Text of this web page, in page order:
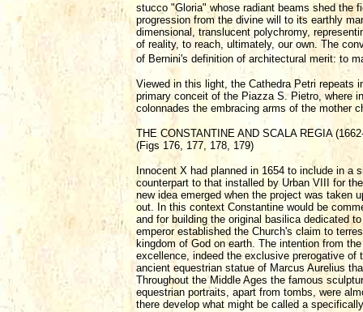
stucco "Gloria" whose radiant beams shed the
progression from the divine will to its earthly
dimensional, translucent polychromy,
of reality, to reach, ultimately, our own. The
of Bernini's definition of architectural merit: to
Viewed in this light, the Cathedra Petri repeats
primary conceit of the Piazza S. Pietro, where
colonnades the embracing arms of the mother
THE CONSTANTINE AND SCALA REGIA
(Figs 176, 177, 178, 179)
Innocent X had planned in 1654 to include in a
counterpart to that installed by Urban VIII for
new idea emerged when the project was taken
out. In this context Constantine would be
and for building the original basilica dedicated
emperor established the Church's claim to
kingdom of God on earth. The intention from
excellence, indeed the exclusive prerogative
ancient equestrian statue of Marcus Aurelius
Throughout the Middle Ages the famous
equestrian portraits, apart from tombs, were
there develop what might be called a